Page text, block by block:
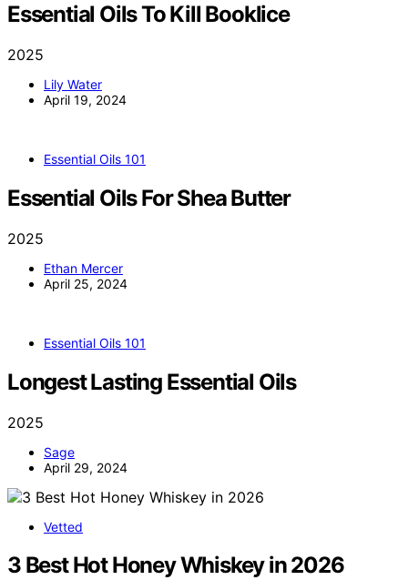
Essential Oils To Kill Booklice
2025
Lily Water
April 19, 2024
Essential Oils 101
Essential Oils For Shea Butter
2025
Ethan Mercer
April 25, 2024
Essential Oils 101
Longest Lasting Essential Oils
2025
Sage
April 29, 2024
Vetted
3 Best Hot Honey Whiskey in 2026